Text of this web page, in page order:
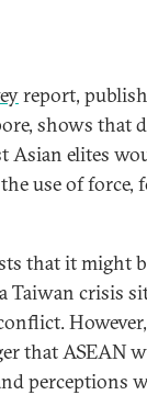
report,
shows that
Asian elites
use of force,
that it might
Taiwan crisis
that ASEAN
perceptions